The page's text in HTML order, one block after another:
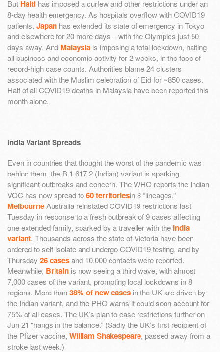
But Haiti has imposed a curfew and other restrictions under an
8-day health emergency. As hospitals overflow with COVID19
patients, Japan has extended its state of emergency in Tokyo
and elsewhere for 20 more days – with the Olympics just 50
days away. And Malaysia is imposing a total lockdown, halting
all business and economic activity for 2 weeks, in the face of
record-high case counts. Authorities blame 24 clusters
associated with the Muslim celebration of Eid for ~850 cases.
Half of all COVID19 deaths in Malaysia have been reported this
month alone.
India Variant Spreads
Even in countries that thought the worst of the pandemic was
behind them, the B.1.617.2 (Indian) variant is sparking
significant outbreaks and concern. The WHO reports the Indian
VOC has now spread to60 territoriesin 3 “lineages.”
MelbourneAustralia reinstated COVID19 restrictions last
Tuesday in response to a fresh outbreak of 9 cases affecting
one extended family, sparked by a traveller with the India
variant. Thousands across the state of Victoria have been
ordered to self-isolate and undergo COVID19 testing, and by
Thursday 26 casesand 10,000 contacts were reported.
Meanwhile, Britain is now seeing a third wave, with almost
7,000 cases of the variant, prompting local lockdowns in 8
regions. More than38% of new cases in the UK are driven by
the Indian variant, and the PHO warns it could soon account for
75% of all cases. The UK’s plan to ease restrictions further on
Jun 21 “hangs in the balance.” (Sadly the UK’s first recipient of
the Pfizer vaccine, William Shakespeare, passed away from a
stroke last week.)